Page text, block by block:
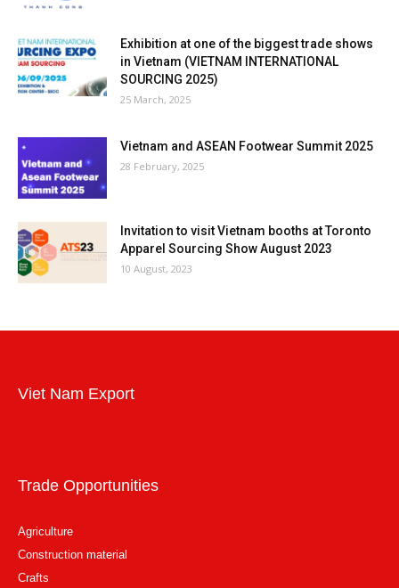
Exhibition at one of the biggest trade shows
in Vietnam (VIETNAM INTERNATIONAL
SOURCING 2025)
25 March, 2025
Vietnam and ASEAN Footwear Summit 2025
28 February, 2025
Invitation to visit Vietnam booths at Toronto
Apparel Sourcing Show August 2023
10 August, 2023
Viet Nam Export
Trade Opportunities
Agriculture
Construction material
Crafts